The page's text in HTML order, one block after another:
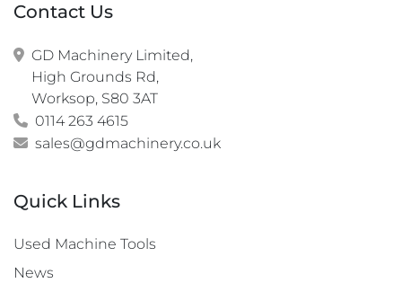
Contact Us
GD Machinery Limited,
High Grounds Rd,
Worksop, S80 3AT
0114 263 4615
sales@gdmachinery.co.uk
Quick Links
Used Machine Tools
News